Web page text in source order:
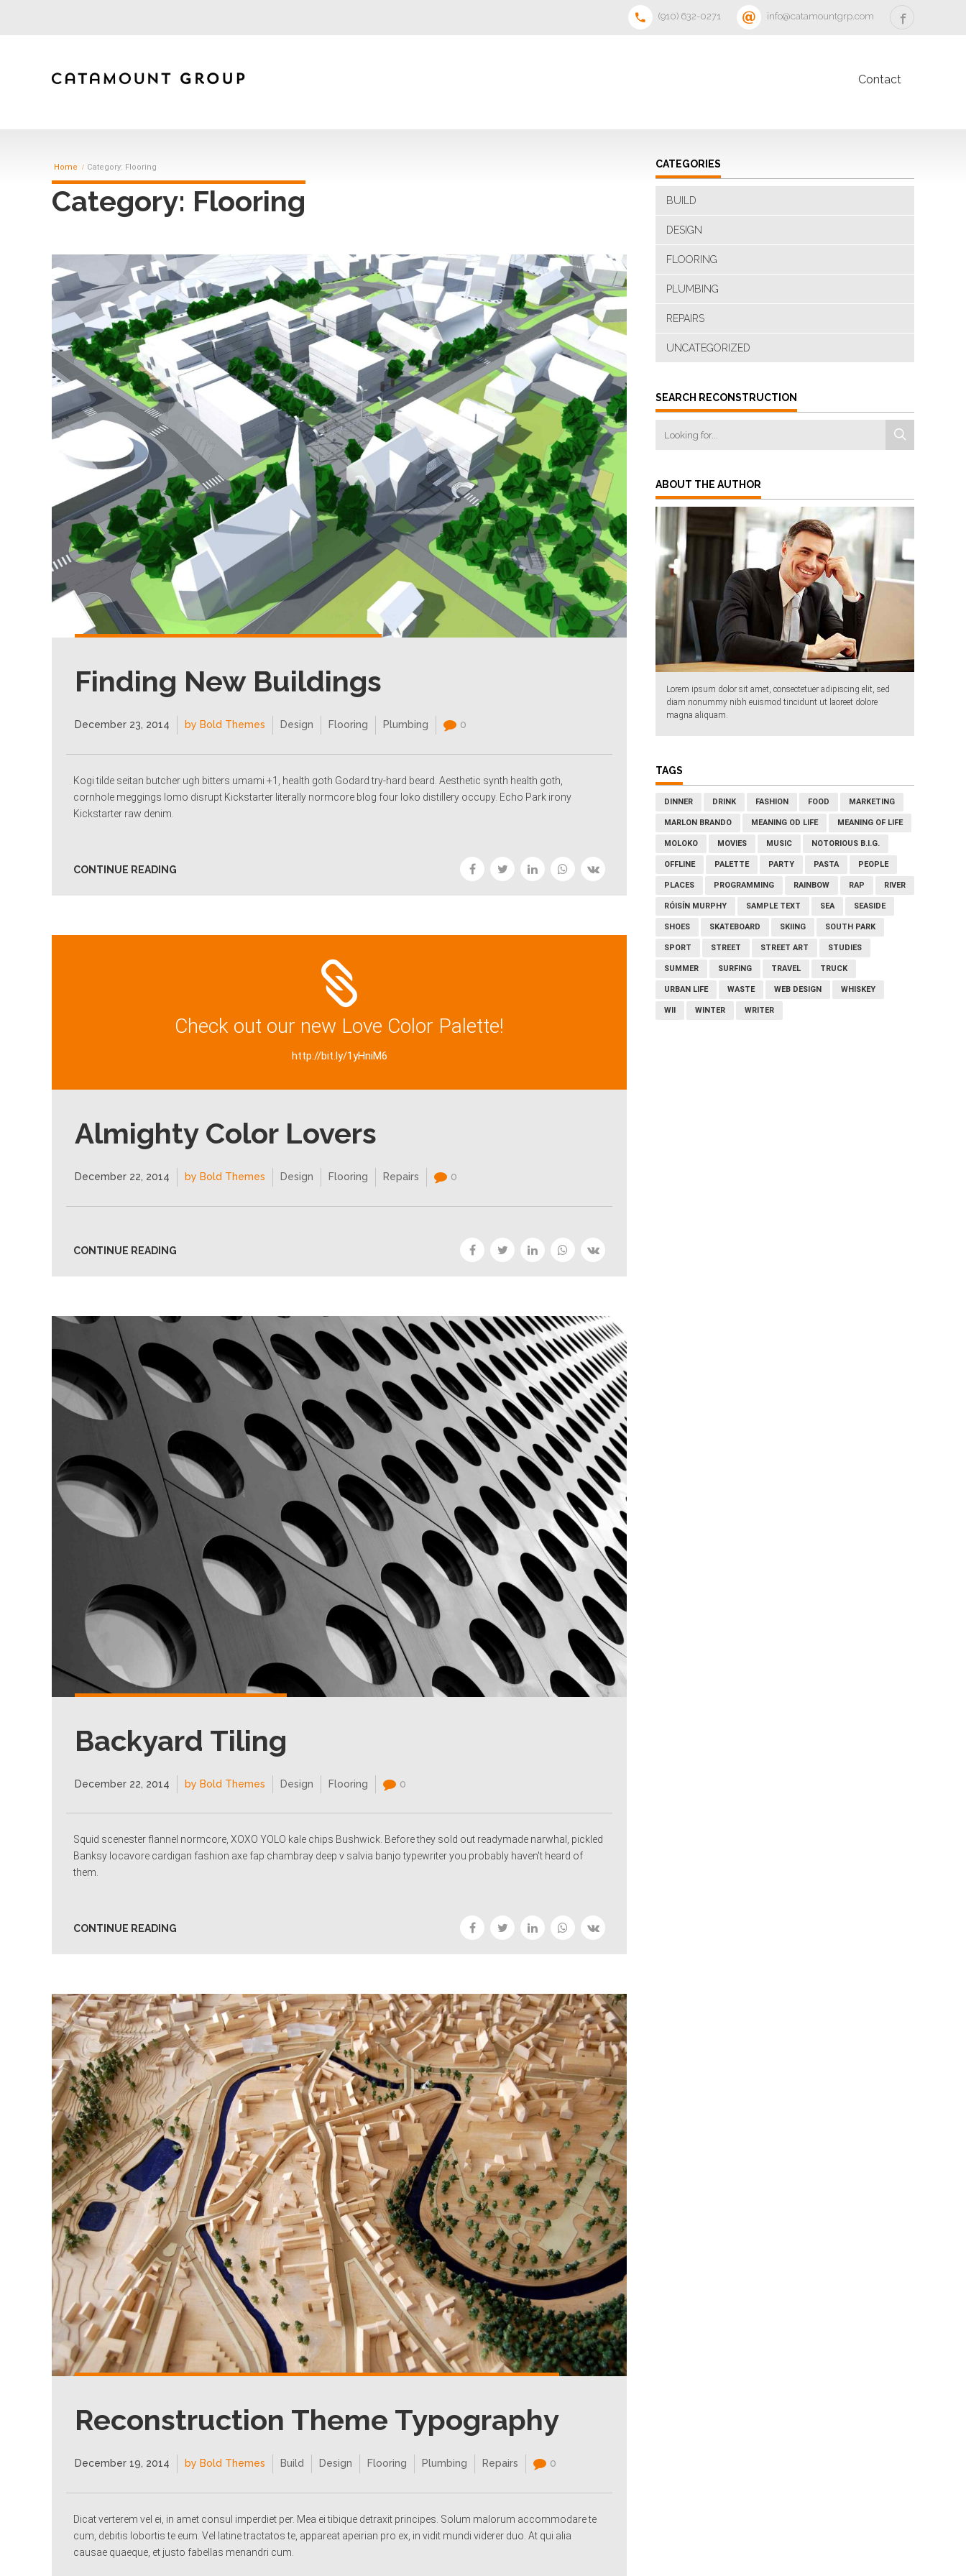
‪(910) 632-0271‬ info@catamountgrp.com
Contact
Home Category: Flooring
Category: Flooring
Finding New Buildings
December 23, 2014 by Bold Themes Design Flooring Plumbing 0
Kogi tilde seitan butcher ugh bitters umami +1, health goth Godard try-hard beard. Aesthetic synth health goth,
cornhole meggings lomo disrupt Kickstarter literally normcore blog four loko distillery occupy. Echo Park irony
Kickstarter raw denim.
CONTINUE READING
Check out our new Love Color Palette!
http://bit.ly/1yHniM6
Almighty Color Lovers
December 22, 2014 by Bold Themes Design Flooring Repairs 0
CONTINUE READING
Backyard Tiling
December 22, 2014 by Bold Themes Design Flooring 0
Squid scenester flannel normcore, XOXO YOLO kale chips Bushwick. Before they sold out readymade narwhal, pickled
Banksy locavore cardigan fashion axe fap chambray deep v salvia banjo typewriter you probably haven't heard of
them.
CONTINUE READING
Reconstruction Theme Typography
December 19, 2014 by Bold Themes Build Design Flooring Plumbing Repairs 0
Dicat verterem vel ei, in amet consul imperdiet per. Mea ei tibique detraxit principes. Solum malorum accommodare te
cum, debitis lobortis te eum. Vel latine tractatos te, appareat apeirian pro ex, in vidit mundi viderer duo. At qui alia
causae quaeque, et justo fabellas menandri cum.
CATEGORIES
BUILD
DESIGN
FLOORING
PLUMBING
REPAIRS
UNCATEGORIZED
SEARCH RECONSTRUCTION
ABOUT THE AUTHOR
Lorem ipsum dolor sit amet, consectetuer adipiscing elit, sed
diam nonummy nibh euismod tincidunt ut laoreet dolore
magna aliquam.
TAGS
DINNER DRINK FASHION FOOD MARKETING
MARLON BRANDO MEANING OD LIFE MEANING OF LIFE
MOLOKO MOVIES MUSIC NOTORIOUS B.I.G.
OFFLINE PALETTE PARTY PASTA PEOPLE
PLACES PROGRAMMING RAINBOW RAP RIVER
RÓISÍN MURPHY SAMPLE TEXT SEA SEASIDE
SHOES SKATEBOARD SKIING SOUTH PARK
SPORT STREET STREET ART STUDIES
SUMMER SURFING TRAVEL TRUCK
URBAN LIFE WASTE WEB DESIGN WHISKEY
WII WINTER WRITER